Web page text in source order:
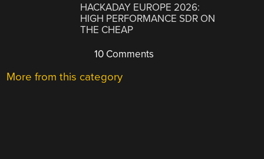
HACKADAY EUROPE 2026:
HIGH PERFORMANCE SDR ON
THE CHEAP
10 Comments
More from this category